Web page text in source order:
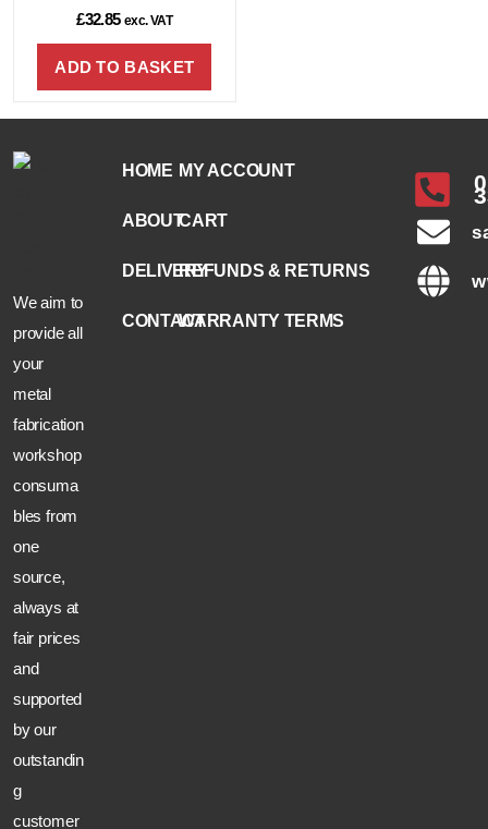
£32.85 exc. VAT
ADD TO BASKET
We aim to
provide all
your
metal
fabrication
workshop
consuma
bles from
one
source,
always at
fair prices
and
supported
by our
outstandin
g
customer
HOME
ABOUT
DELIVERY
CONTACT
MY ACCOUNT
CART
REFUNDS & RETURNS
WARRANTY TERMS